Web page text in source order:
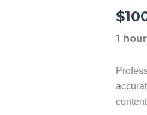
$
1